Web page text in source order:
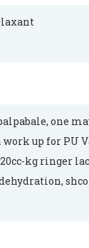
one
up for PU
kg ringer